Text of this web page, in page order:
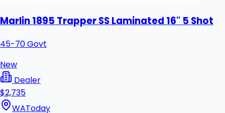
Marlin 1895 Trapper SS Laminated 16" 5 Shot
45-70 Govt
New
Dealer
$2,735
WAToday